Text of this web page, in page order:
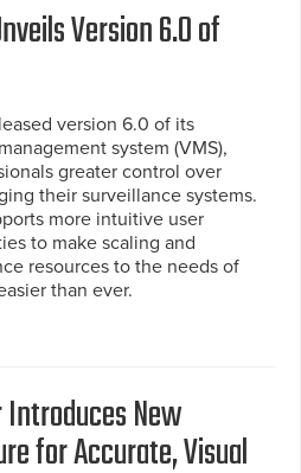
Version 6.0 of
version 6.0 of its
system (VMS),
greater control over
their surveillance systems.
more intuitive user
to make scaling and
resources to the needs of
than ever.
New
for Accurate, Visual